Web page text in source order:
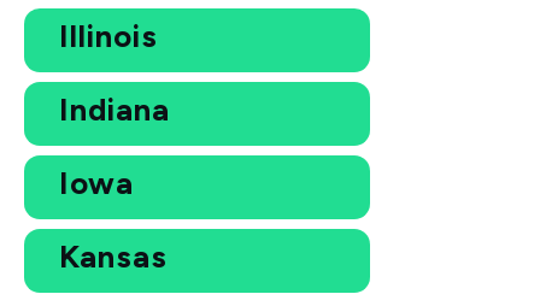
Illinois
Indiana
Iowa
Kansas